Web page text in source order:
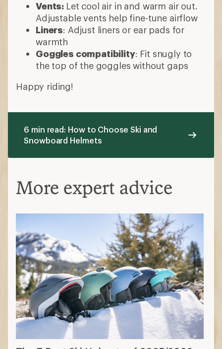
Vents: Let cool air in and warm air out.
Adjustable vents help fine-tune airflow
Liners: Adjust liners or ear pads for
warmth
Goggles compatibility: Fit snugly to
the top of the goggles without gaps
Happy riding!
6 min read: How to Choose Ski and
Snowboard Helmets
More expert advice